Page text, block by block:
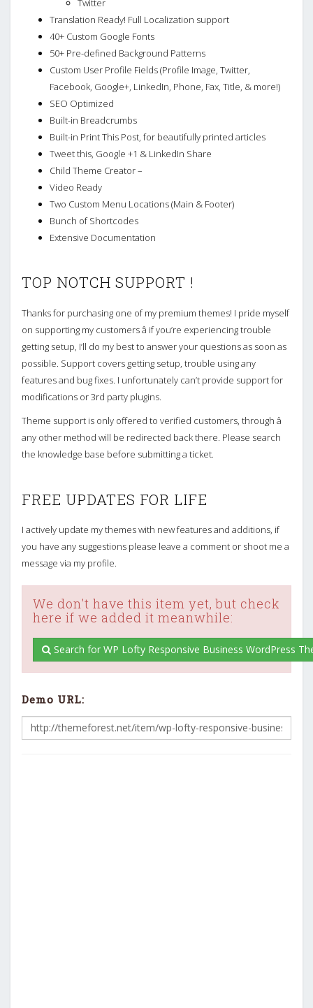
Twitter
Translation Ready! Full Localization support
40+ Custom Google Fonts
50+ Pre-defined Background Patterns
Custom User Profile Fields (Profile Image, Twitter,
Facebook, Google+, LinkedIn, Phone, Fax, Title, & more!)
SEO Optimized
Built-in Breadcrumbs
Built-in Print This Post, for beautifully printed articles
Tweet this, Google +1 & LinkedIn Share
Child Theme Creator –
Video Ready
Two Custom Menu Locations (Main & Footer)
Bunch of Shortcodes
Extensive Documentation
TOP NOTCH SUPPORT !
Thanks for purchasing one of my premium themes! I pride myself
on supporting my customers â if you’re experiencing trouble
getting setup, I’ll do my best to answer your questions as soon as
possible. Support covers getting setup, trouble using any
features and bug fixes. I unfortunately can’t provide support for
modifications or 3rd party plugins.
Theme support is only offered to verified customers, through â
any other method will be redirected back there. Please search
the knowledge base before submitting a ticket.
FREE UPDATES FOR LIFE
I actively update my themes with new features and additions, if
you have any suggestions please leave a comment or shoot me a
message via my profile.
We don't have this item yet, but check
here if we added it meanwhile:
Search for WP Lofty Responsive Business WordPress
Demo URL: